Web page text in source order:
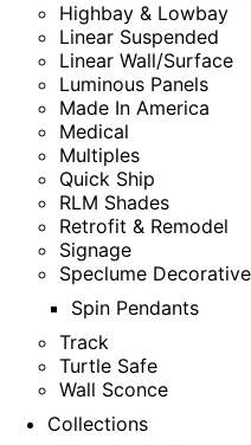
Highbay & Lowbay
Linear Suspended
Linear Wall/Surface
Luminous Panels
Made In America
Medical
Multiples
Quick Ship
RLM Shades
Retrofit & Remodel
Signage
Speclume Decorative
Spin Pendants
Track
Turtle Safe
Wall Sconce
Collections